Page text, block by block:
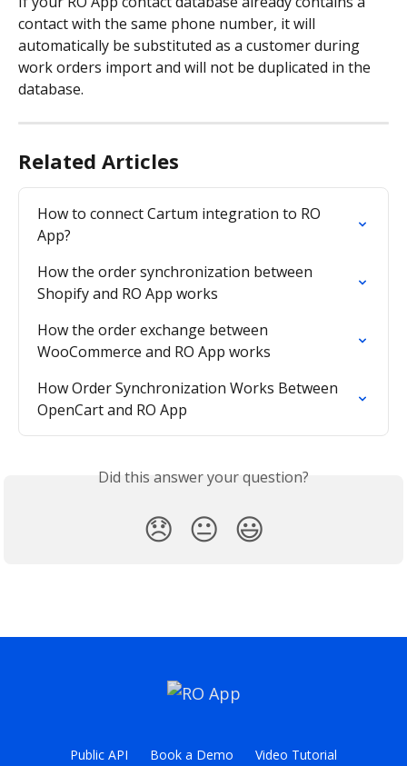
contact with the same phone number, it will
automatically be substituted as a customer during
work orders import and will not be duplicated in the
database.
Related Articles
How to connect Cartum integration to RO
App?
How the order synchronization between
Shopify and RO App works
How the order exchange between
WooCommerce and RO App works
How Order Synchronization Works Between
OpenCart and RO App
Did this answer your question?
😞 😐 😃
Public API Book a Demo Video Tutorial